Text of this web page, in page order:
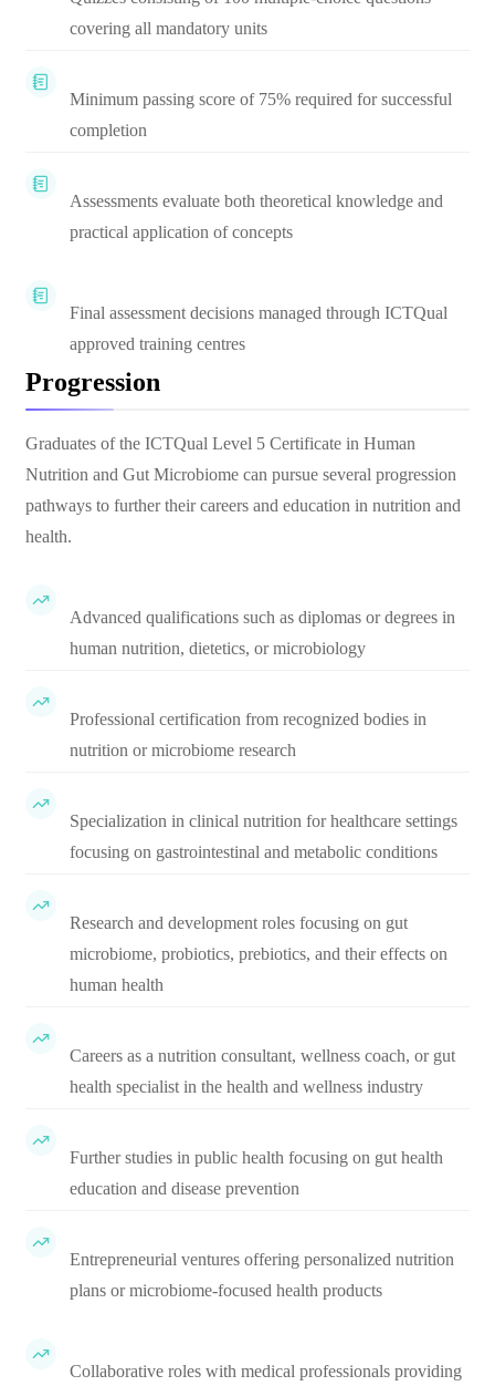
covering all mandatory units
Minimum passing score of 75% required for successful
completion
Assessments evaluate both theoretical knowledge and
practical application of concepts
Final assessment decisions managed through ICTQual
approved training centres
Progression
Graduates of the ICTQual Level 5 Certificate in Human
Nutrition and Gut Microbiome can pursue several progression
pathways to further their careers and education in nutrition and
health.
Advanced qualifications such as diplomas or degrees in
human nutrition, dietetics, or microbiology
Professional certification from recognized bodies in
nutrition or microbiome research
Specialization in clinical nutrition for healthcare settings
focusing on gastrointestinal and metabolic conditions
Research and development roles focusing on gut
microbiome, probiotics, prebiotics, and their effects on
human health
Careers as a nutrition consultant, wellness coach, or gut
health specialist in the health and wellness industry
Further studies in public health focusing on gut health
education and disease prevention
Entrepreneurial ventures offering personalized nutrition
plans or microbiome-focused health products
Collaborative roles with medical professionals providing